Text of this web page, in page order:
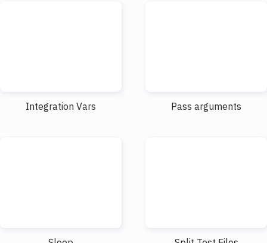
Integration Vars Pass arguments